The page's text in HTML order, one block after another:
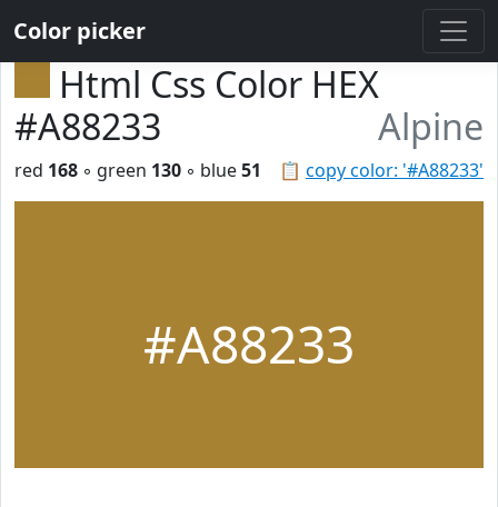
Color picker
Html Css Color HEX
#A88233
Alpine
📋 copy color: '#A88233'
red 168 ◦ green 130 ◦ blue51
#A88233